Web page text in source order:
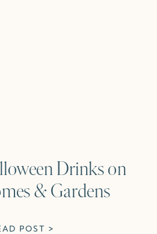
Drinks on
& Gardens
POST >